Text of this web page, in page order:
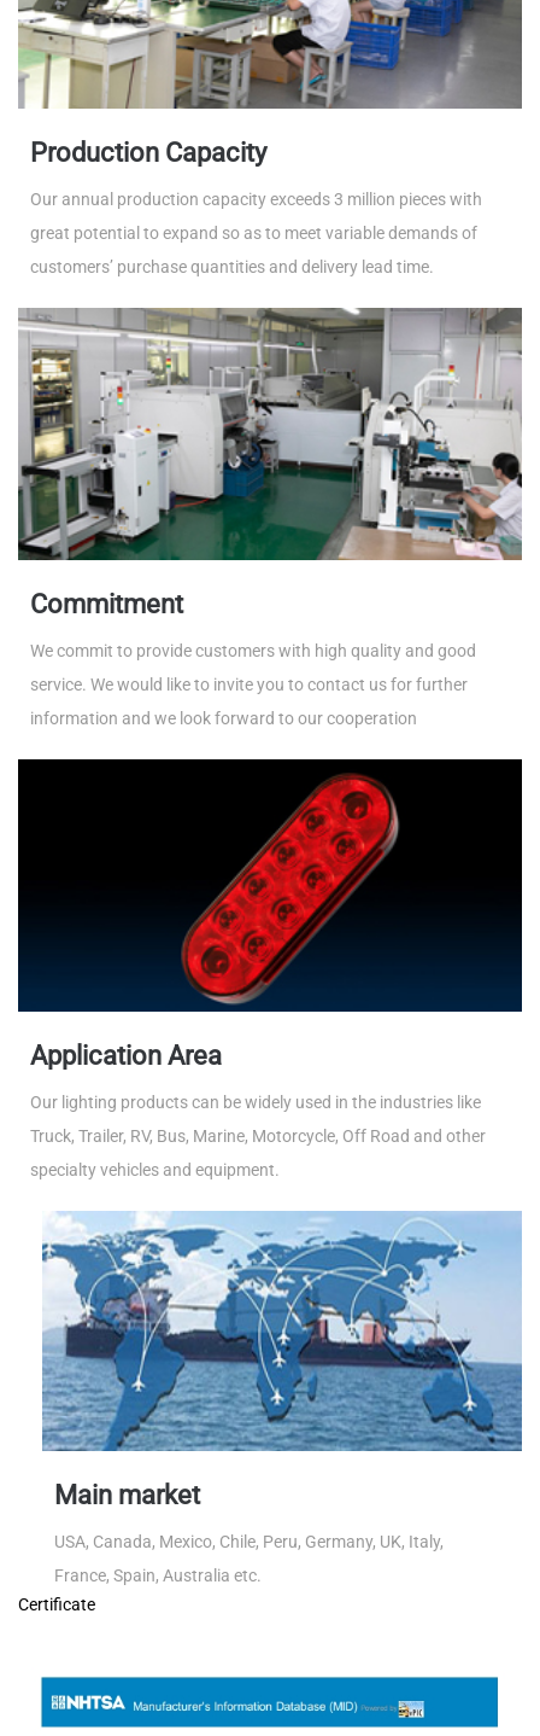
Production Capacity
Our annual production capacity exceeds 3 million pieces with
great potential to expand so as to meet variable demands of
customers’ purchase quantities and delivery lead time.
Commitment
We commit to provide customers with high quality and good
service. We would like to invite you to contact us for further
information and we look forward to our cooperation
Application Area
Our lighting products can be widely used in the industries like
Truck, Trailer, RV, Bus, Marine, Motorcycle, Off Road and other
specialty vehicles and equipment.
Main market
USA, Canada, Mexico, Chile, Peru, Germany, UK, Italy,
France, Spain, Australia etc.
Certificate